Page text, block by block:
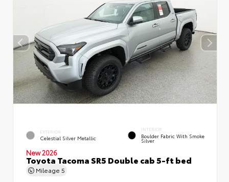
EXTERIOR
Celestial Silver Metallic
INTERIOR
Boulder Fabric With Smoke
Silver
New 2026
Toyota Tacoma SR5 Double cab 5-ft bed
Mileage 5